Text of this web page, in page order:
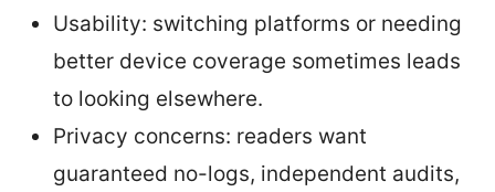
Usability: switching platforms or needing
better device coverage sometimes leads
to looking elsewhere.
Privacy concerns: readers want
guaranteed no-logs, independent audits,